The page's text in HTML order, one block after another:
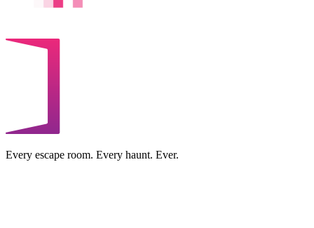
Every escape room. Every haunt. Ever.